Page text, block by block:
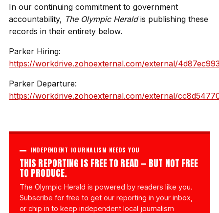
In our continuing commitment to government
accountability, The Olympic Heraldis publishing these
records in their entirety below.
Parker Hiring:
https://workdrive.zohoexternal.com/external/
Parker Departure:
https://workdrive.zohoexternal.com/external/
INDEPENDENT JOURNALISM NEEDS YOU
THIS REPORTING IS FREE TO READ — BUT NOT FREE
TO PRODUCE.
The Olympic Herald is powered by readers like you.
Subscribe for free to get our reporting in your inbox,
or chip in to keep independent local journalism